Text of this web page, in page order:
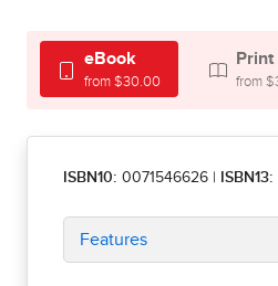
eBook
from $30.00
Print
from
ISBN10: 0071546626 ISBN13:
Features